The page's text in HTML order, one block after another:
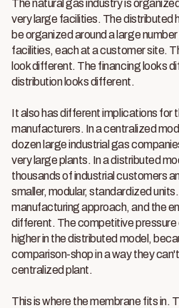
The natural gas industry is
very large facilities. The distributed
be organized around a large
facilities, each at a customer site.
look different. The financing looks
distribution looks different.
It also has different implications for
manufacturers. In a centralized
dozen large industrial gas
very large plants. In a distributed
thousands of industrial customers
smaller, modular, standardized
manufacturing approach, and the
different. The competitive
higher in the distributed model,
comparison-shop in a way they
centralized plant.
This is where the membrane fits in.